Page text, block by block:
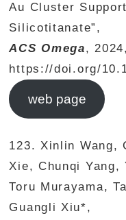
Au Cluster
Silicotitanate”,
ACS Omega,
https://doi.org/
web page
123. Xinlin Wang,
Xie, Chunqi Yang,
Toru Murayama,
Guangli Xiu*,